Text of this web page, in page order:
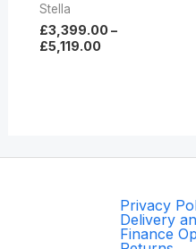
Stella
£3,399.00–
£5,119.00
Privacy
Delivery
Finance